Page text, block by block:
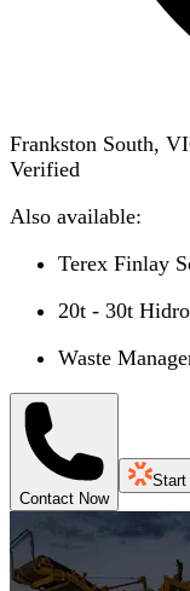
Frankston South,
Verified
Also available:
Terex Finlay
20t - 30t
Waste
Contact Now
Start